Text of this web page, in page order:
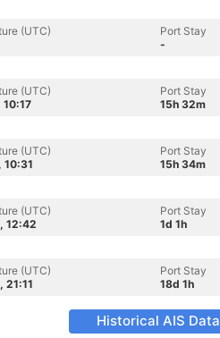
(UTC)
Port Stay
-
(UTC)
10:17
Port Stay
15h 32m
(UTC)
10:31
Port Stay
15h 34m
(UTC)
12:42
Port Stay
1d 1h
(UTC)
21:11
Port Stay
18d 1h
Historical AIS Data